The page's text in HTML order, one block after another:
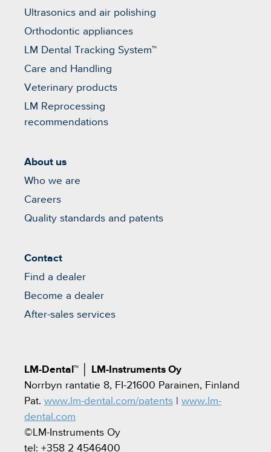
Ultrasonics and air polishing
Orthodontic appliances
LM Dental Tracking System™
Care and Handling
Veterinary products
LM Reprocessing
recommendations
About us
Who we are
Careers
Quality standards and patents
Contact
Find a dealer
Become a dealer
After-sales services
LM-Dental™
LM-Instruments Oy
Norrbyn rantatie 8, FI-21600 Parainen, Finland
Pat. www.lm-dental.com/patents
www.lm-
dental.com
©LM-Instruments Oy
tel: +358 2 4546400